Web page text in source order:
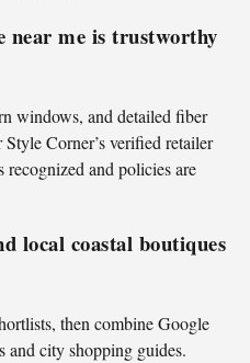
near me is trustworthy
windows, and detailed fiber
Corner’s verified retailer
and policies are
local coastal boutiques
then combine Google
and city shopping guides.